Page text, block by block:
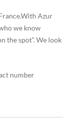
Azur
we know
the spot”. We look
number